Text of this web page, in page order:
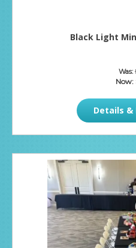
Black Light
Was:
Now:
Details &